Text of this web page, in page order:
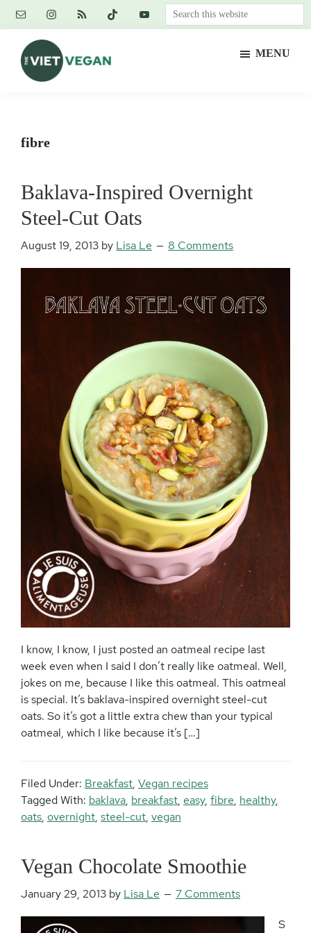
Skip
content
Skip
primary
sidebar
Skip
footer
Search
this
MENU
fibre
Baklava-Inspired Overnight
Steel-Cut Oats
August 19, 2013 by Lisa Le 8 Comments
I know, I know, I just posted an oatmeal recipe last
week even when I said I don’t really like oatmeal. Well,
jokes on me, because I like this oatmeal. This oatmeal
is special. It’s baklava-inspired overnight steel-cut
oats. So it’s got a little extra chew than your typical
oatmeal, which I like because it’s […]
Filed Under: Breakfast, Vegan recipes
Tagged With: baklava, breakfast, easy, fibre, healthy,
oats, overnight, steel-cut, vegan
Vegan Chocolate Smoothie
January 29, 2013 by Lisa Le 7 Comments
S